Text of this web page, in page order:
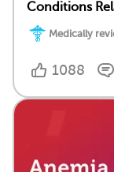
Conditions
Medically
1088